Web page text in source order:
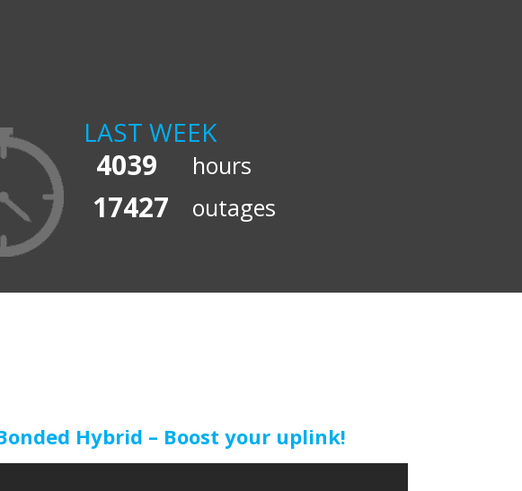
LAST WEEK
4039 hours
17427 outages
Hybrid – Boost your uplink!